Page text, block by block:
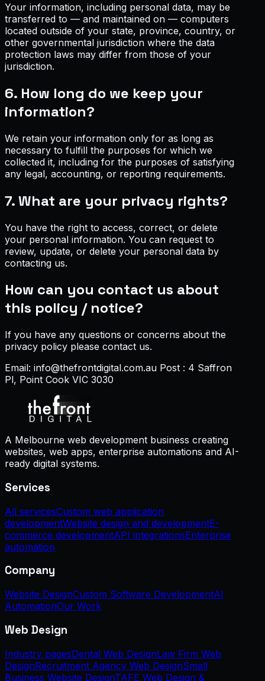
Your information, including personal data, may be
transferred to — and maintained on — computers
located outside of your state, province, country, or
other governmental jurisdiction where the data
protection laws may differ from those of your
jurisdiction.
6. How long do we keep your
information?
We retain your information only for as long as
necessary to fulfill the purposes for which we
collected it, including for the purposes of satisfying
any legal, accounting, or reporting requirements.
7. What are your privacy rights?
You have the right to access, correct, or delete
your personal information. You can request to
review, update, or delete your personal data by
contacting us.
How can you contact us about
this policy / notice?
If you have any questions or concerns about the
privacy policy please contact us.
Email: info@thefrontdigital.com.au Post : 4 Saffron
Pl, Point Cook VIC 3030
A Melbourne web development business creating
websites, web apps, enterprise automations and AI-
ready digital systems.
Services
All servicesCustom web application
developmentWebsite design and developmentE-
commerce developmentAPI integrationsEnterprise
automation
Company
Website DesignCustom Software DevelopmentAI
AutomationOur Work
Web Design
Industry pagesDental Web DesignLaw Firm Web
DesignRecruitment Agency Web DesignSmall
Business Website DesignTAFE Web Design &